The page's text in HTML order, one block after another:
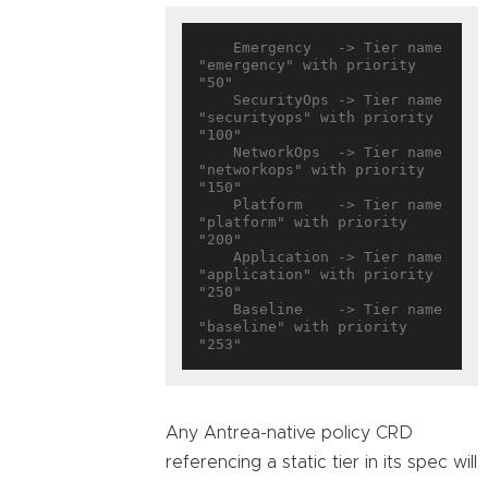
"emergency" with priority
"50"
"securityops" with priority
"100"
"networkops" with priority
"150"
"platform" with priority
"200"
"application" with priority
"250"
"baseline" with priority
Any Antrea-native policy CRD
referencing a static tier in its spec will